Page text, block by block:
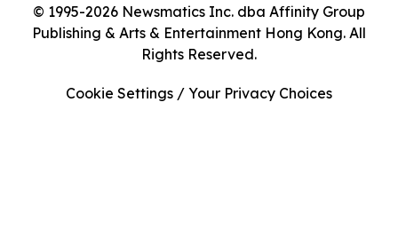
© 1995-2026 Newsmatics Inc. dba Affinity Group
Publishing & Arts & Entertainment Hong Kong. All
Rights Reserved.
Cookie Settings / Your Privacy Choices